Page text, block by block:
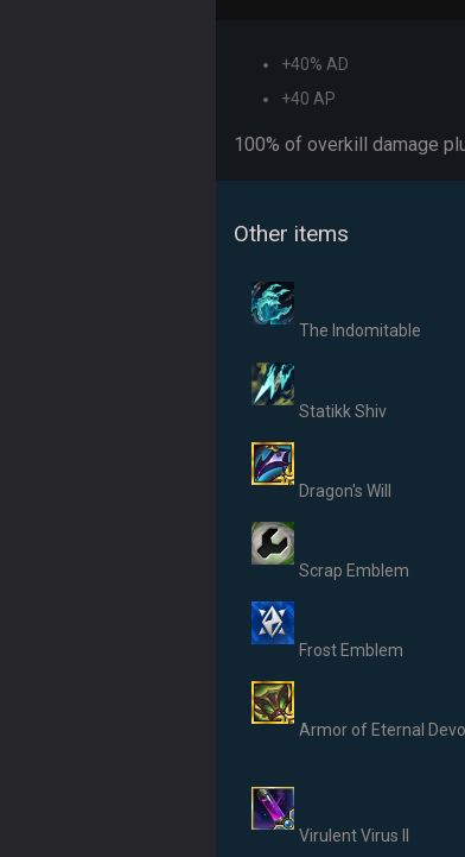
+40% AD
+40 AP
100% of overkill damage
Other items
The Indomitable
Statikk Shiv
Dragon's Will
Scrap Emblem
Frost Emblem
Armor of Eternal
Virulent Virus II